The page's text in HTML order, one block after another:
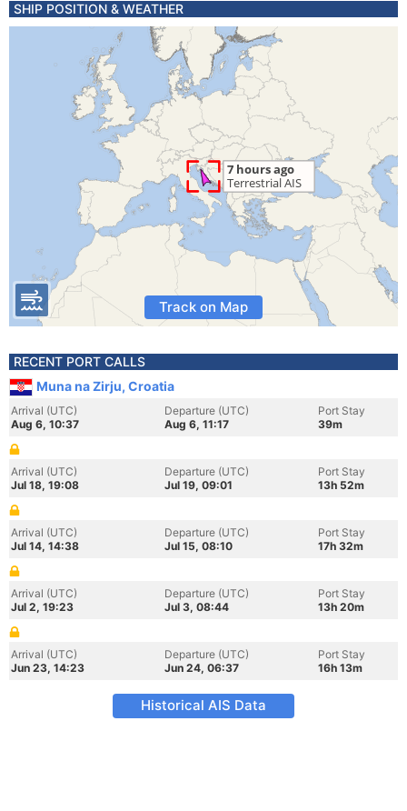
SHIP POSITION & WEATHER
Track on Map
RECENT PORT CALLS
Muna na Zirju, Croatia
Arrival (UTC)
Aug 6, 10:37
Departure (UTC)
Aug 6, 11:17
Port Stay
39m
Arrival (UTC)
Jul 18, 19:08
Departure (UTC)
Jul 19, 09:01
Port Stay
13h 52m
Arrival (UTC)
Jul 14, 14:38
Departure (UTC)
Jul 15, 08:10
Port Stay
17h 32m
Arrival (UTC)
Jul 2, 19:23
Departure (UTC)
Jul 3, 08:44
Port Stay
13h 20m
Arrival (UTC)
Jun 23, 14:23
Departure (UTC)
Jun 24, 06:37
Port Stay
16h 13m
Historical AIS Data